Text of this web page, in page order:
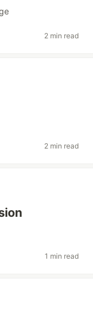
2 min read
2 min read
1 min read